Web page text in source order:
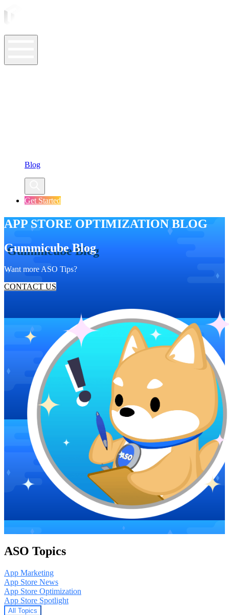
Blog
Get Started
APP STORE OPTIMIZATION BLOG
Gummicube Blog
Want more ASO Tips?
CONTACT US
ASO Topics
App Marketing
App Store News
App Store Optimization
App Store Spotlight
All Topics